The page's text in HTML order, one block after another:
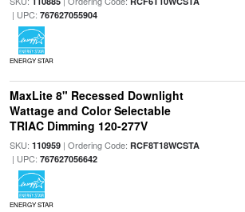
| UPC: 767627055904
ENERGY STAR
MaxLite 8" Recessed Downlight
Wattage and Color Selectable
TRIAC Dimming 120-277V
SKU: 110959| Ordering Code: RCF8T18WCSTA
| UPC: 767627056642
ENERGY STAR